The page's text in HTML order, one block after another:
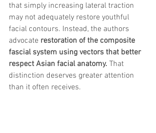
that simply increasing lateral traction
may not adequately restore youthful
facial contours. Instead, the authors
advocate restoration of the composite
fascial system using vectors that better
respect Asian facial anatomy. That
distinction deserves greater attention
than it often receives.